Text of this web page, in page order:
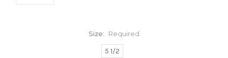
Size: Required
5 1/2